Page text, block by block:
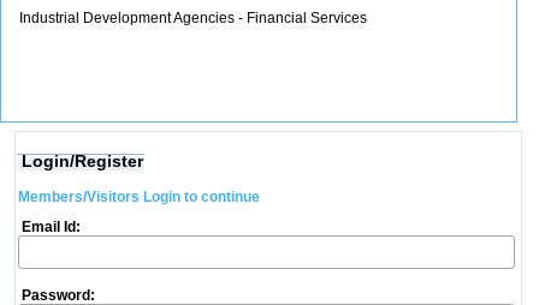
Industrial Development Agencies - Financial Services
Login/Register
Members/Visitors Login to continue
Email Id:
Password: